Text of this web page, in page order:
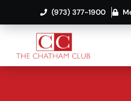
(973) 377-1900